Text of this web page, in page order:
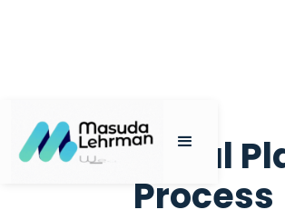
My Financial
Process